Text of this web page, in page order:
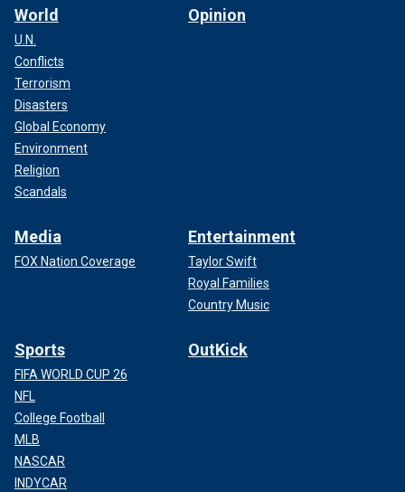
World
U.N.
Conflicts
Terrorism
Disasters
Global Economy
Environment
Religion
Scandals
Opinion
Media
FOX Nation Coverage
Entertainment
Taylor Swift
Royal Families
Country Music
Sports
FIFA WORLD CUP 26
NFL
College Football
MLB
NASCAR
INDYCAR
OutKick